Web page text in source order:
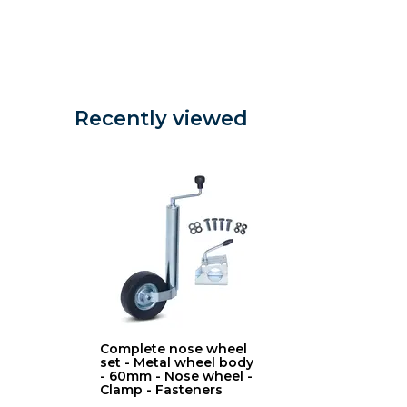
Recently viewed
Complete nose wheel
set - Metal wheel body
- 60mm - Nose wheel -
Clamp - Fasteners